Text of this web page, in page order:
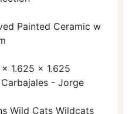
Painted Ceramic w
1.625 x 1.625
- Jorge
Wild Cats Wildcats